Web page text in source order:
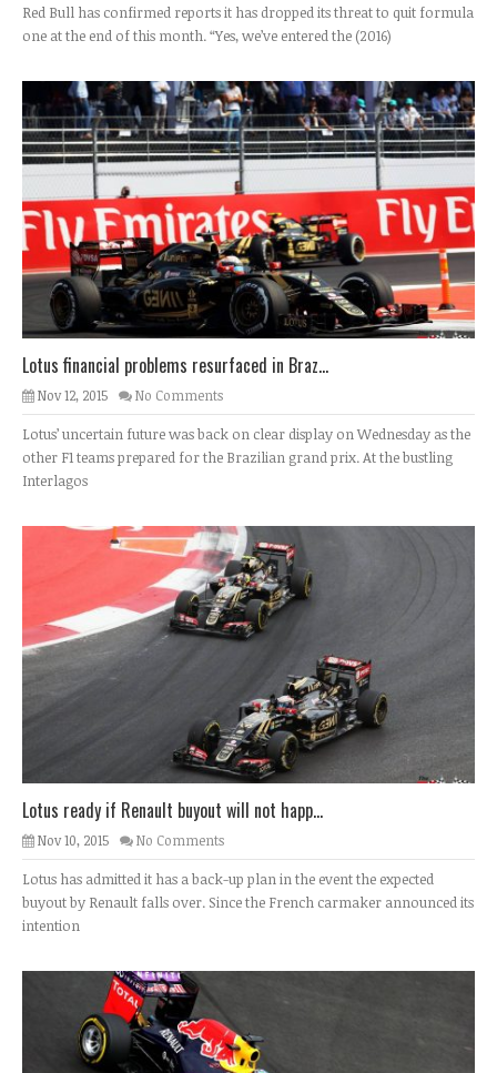
Red Bull has confirmed reports it has dropped its threat to quit formula
one at the end of this month. “Yes, we’ve entered the (2016)
Lotus financial problems resurfaced in Braz...
Nov 12, 2015 No Comments
Lotus’ uncertain future was back on clear display on Wednesday as the
other F1 teams prepared for the Brazilian grand prix. At the bustling
Interlagos
Lotus ready if Renault buyout will not happ...
Nov 10, 2015 No Comments
Lotus has admitted it has a back-up plan in the event the expected
buyout by Renault falls over. Since the French carmaker announced its
intention